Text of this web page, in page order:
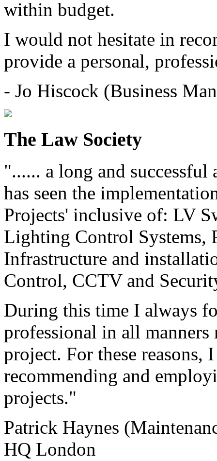
within budget.
I would not hesitate in
provide a personal,
- Jo Hiscock (Business
The Law Society
"...... a long and
has seen the
Projects' inclusive of: LV
Lighting Control Systems,
Infrastructure and
Control, CCTV and
During this time I always
professional in all
project. For these
recommending and
projects."
Patrick Haynes
HQ London